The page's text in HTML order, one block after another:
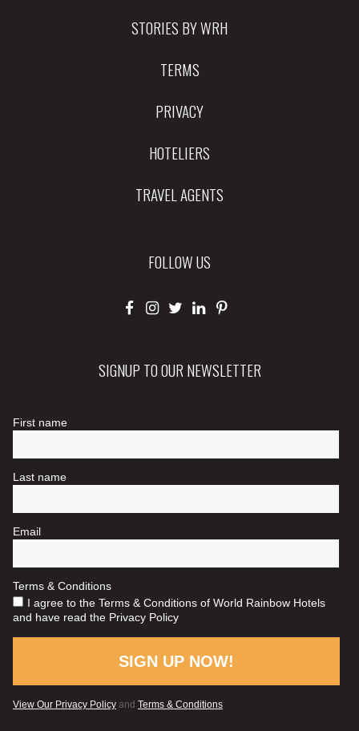
STORIES BY WRH
TERMS
PRIVACY
HOTELIERS
TRAVEL AGENTS
FOLLOW US
SIGNUP TO OUR NEWSLETTER